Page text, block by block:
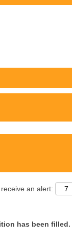
an alert:
has been filled.